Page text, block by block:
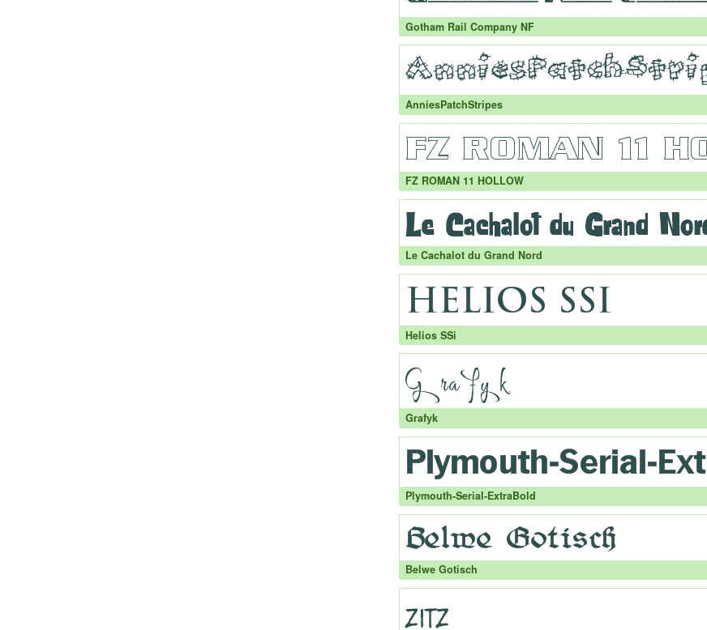
Gotham Rail Company NF
AnniesPatchStripes
FZ ROMAN 11 HOLLOW
Le Cachalot du Grand Nord
Helios SSi
Grafyk
Plymouth-Serial-ExtraBold
Belwe Gotisch